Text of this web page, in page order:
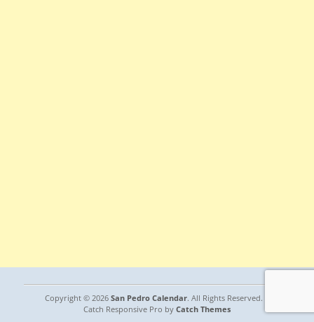
Copyright © 2026 San Pedro Calendar. All Rights Reserved. |
Catch Responsive Pro by Catch Themes